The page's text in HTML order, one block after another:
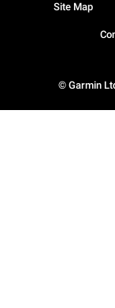
© Garmin
Site Map